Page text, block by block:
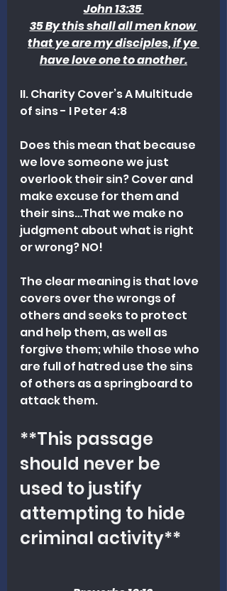
John 13:35
35 By this shall all men know
that ye are my disciples, if ye
have love one to another.
II. Charity Cover’s A Multitude
of sins - I Peter 4:8
Does this mean that because
we love someone we just
overlook their sin? Cover and
make excuse for them and
their sins…That we make no
judgment about what is right
or wrong? NO!
The clear meaning is that love
covers over the wrongs of
others and seeks to protect
and help them, as well as
forgive them; while those who
are full of hatred use the sins
of others as a springboard to
attack them.
**This passage
should never be
used to justify
attempting to hide
criminal activity**